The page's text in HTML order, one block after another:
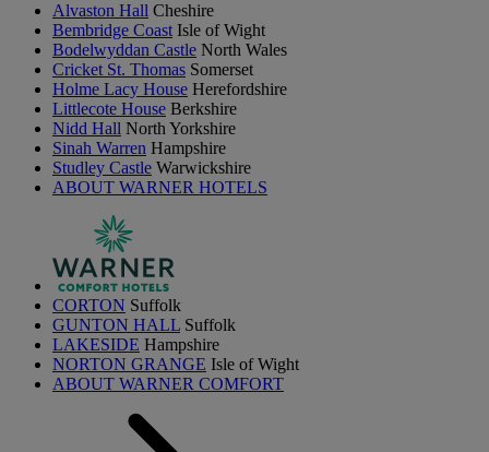
Alvaston Hall Cheshire
Bembridge Coast Isle of Wight
Bodelwyddan Castle North Wales
Cricket St. Thomas Somerset
Holme Lacy House Herefordshire
Littlecote House Berkshire
Nidd Hall North Yorkshire
Sinah Warren Hampshire
Studley Castle Warwickshire
ABOUT WARNER HOTELS
CORTON Suffolk
GUNTON HALL Suffolk
LAKESIDE Hampshire
NORTON GRANGE Isle of Wight
ABOUT WARNER COMFORT